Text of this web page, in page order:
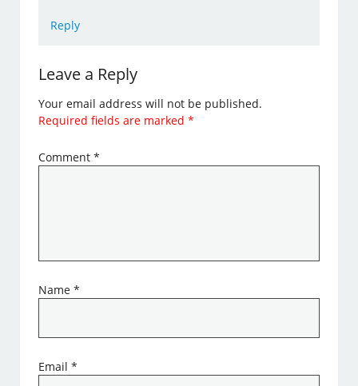
Reply
Leave a Reply
Your email address will not be published.
Required fields are marked*
Comment*
Name*
Email*